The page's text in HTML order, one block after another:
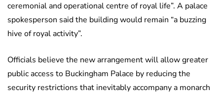
ceremonial and operational centre of royal life”. A palace
spokesperson said the building would remain “a buzzing
hive of royal activity”.
Officials believe the new arrangement will allow greater
public access to Buckingham Palace by reducing the
security restrictions that inevitably accompany a monarch